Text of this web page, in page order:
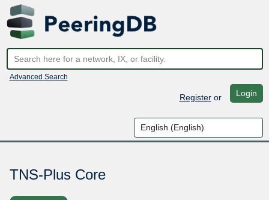
Advanced Search
Registeror Login
TNS-Plus Core